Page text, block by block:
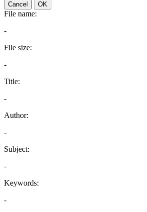
Cancel OK
File name:
-
File size:
-
Title:
-
Author:
-
Subject:
-
Keywords:
-